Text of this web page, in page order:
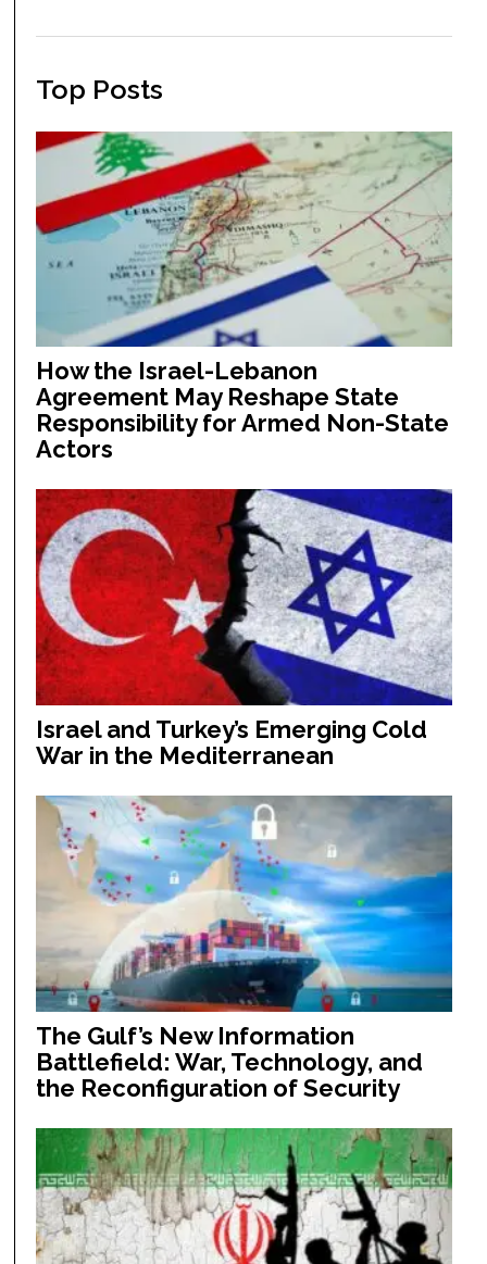
Top Posts
How the Israel-Lebanon
Agreement May Reshape State
Responsibility for Armed Non-State
Actors
Israel and Turkey’s Emerging Cold
War in the Mediterranean
The Gulf’s New Information
Battlefield: War, Technology, and
the Reconfiguration of Security